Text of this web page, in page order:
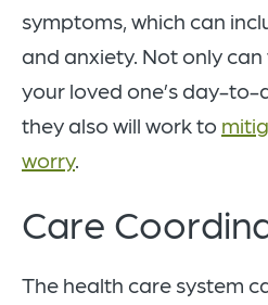
symptoms, which can
and anxiety. Not only
your loved one’s day-
they also will work to
worry.
Care
The health care system